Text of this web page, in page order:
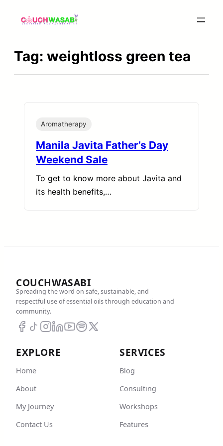
Tag: weightloss green tea
Aromatherapy
Manila Javita Father’s Day
Weekend Sale
To get to know more about Javita and
its health benefits,…
COUCHWASABI
Spreading the word on safe, sustainable, and
respectful use of essential oils through education and
community.
EXPLORE
Home
About
My Journey
Contact Us
SERVICES
Blog
Consulting
Workshops
Features